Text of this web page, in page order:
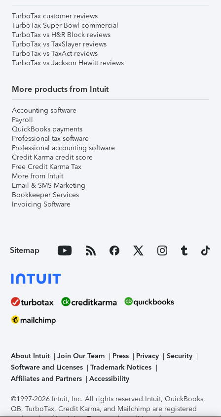
TurboTax customer reviews
TurboTax Super Bowl commercial
TurboTax vs H&R Block reviews
TurboTax vs TaxSlayer reviews
TurboTax vs TaxAct reviews
TurboTax vs Jackson Hewitt reviews
More products from Intuit
Accounting software
Payroll
QuickBooks payments
Professional tax software
Professional accounting software
Credit Karma credit score
Free Credit Karma Tax
More from Intuit
Email & SMS Marketing
Bookkeeper Services
Invoicing Software
Sitemap
About Intuit Join Our Team Press Privacy
Security
Software and Licenses
Trademark Notices
Affiliates and Partners
Accessibility
©1997-2026 Intuit, Inc. All rights reserved.Intuit, QuickBooks,
QB, TurboTax, Credit Karma, and Mailchimp are registered